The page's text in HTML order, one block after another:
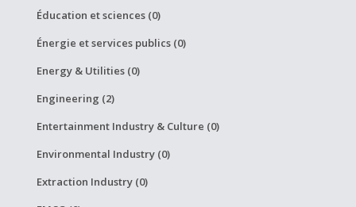
Éducation et sciences (0)
Énergie et services publics (0)
Energy & Utilities (0)
Engineering (2)
Entertainment Industry & Culture (0)
Environmental Industry (0)
Extraction Industry (0)